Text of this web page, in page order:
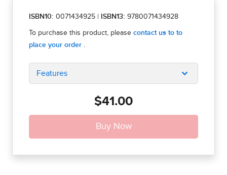
ISBN10: 0071434925 ISBN13: 9780071434928
Features
$41.00